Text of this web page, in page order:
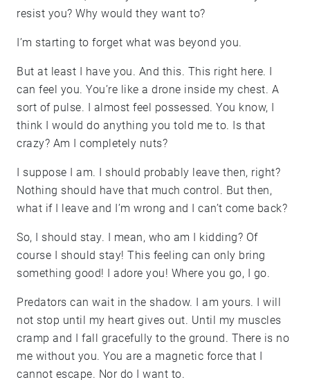
resist you? Why would they want to?
I’m starting to forget what was beyond you.
But at least I have you. And this. This right here. I
can feel you. You’re like a drone inside my chest. A
sort of pulse. I almost feel possessed. You know, I
think I would do anything you told me to. Is that
crazy? Am I completely nuts?
I suppose I am. I should probably leave then, right?
Nothing should have that much control. But then,
what if I leave and I’m wrong and I can’t come back?
So, I should stay. I mean, who am I kidding? Of
course I should stay! This feeling can only bring
something good! I adore you! Where you go, I go.
Predators can wait in the shadow. I am yours. I will
not stop until my heart gives out. Until my muscles
cramp and I fall gracefully to the ground. There is no
me without you. You are a magnetic force that I
cannot escape. Nor do I want to.